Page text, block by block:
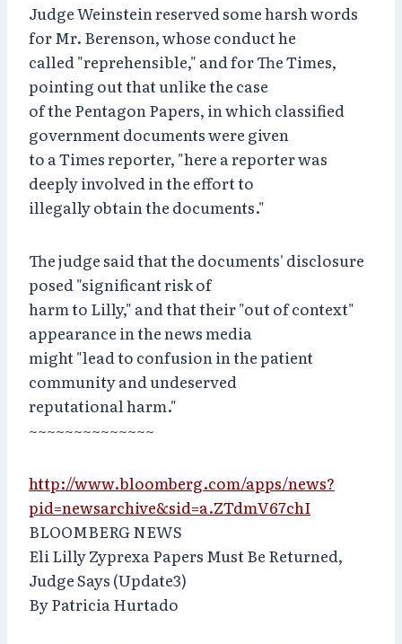
Judge Weinstein reserved some harsh words
for Mr. Berenson, whose conduct he
called "reprehensible," and for The Times,
pointing out that unlike the case
of the Pentagon Papers, in which classified
government documents were given
to a Times reporter, "here a reporter was
deeply involved in the effort to
illegally obtain the documents."
The judge said that the documents' disclosure
posed "significant risk of
harm to Lilly," and that their "out of context"
appearance in the news media
might "lead to confusion in the patient
community and undeserved
reputational harm."
~~~~~~~~~~~~~~
http://www.bloomberg.com/apps/news?
pid=newsarchive&sid=a.ZTdmV67chI
BLOOMBERG NEWS
Eli Lilly Zyprexa Papers Must Be Returned,
Judge Says (Update3)
By Patricia Hurtado